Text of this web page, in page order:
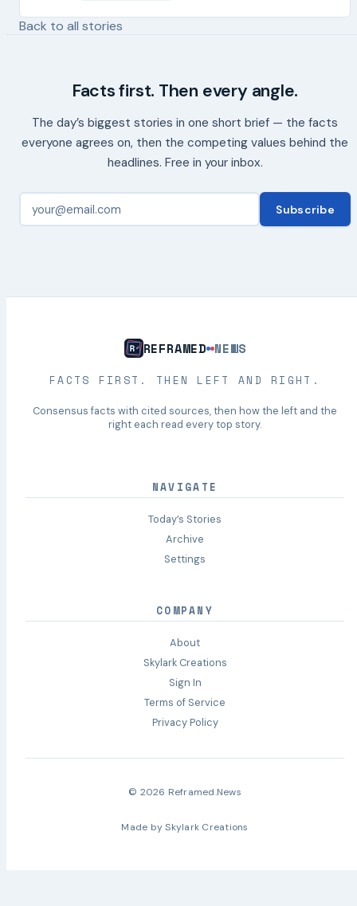
Back to all stories
Facts first. Then every angle.
The day’s biggest stories in one short brief — the facts
everyone agrees on, then the competing values behind the
headlines. Free in your inbox.
Subscribe
REFRAMED NEWS
FACTS FIRST. THEN LEFT AND RIGHT.
Consensus facts with cited sources, then how the left and the
right each read every top story.
NAVIGATE
Today’s Stories
Archive
Settings
COMPANY
About
Skylark Creations
Sign In
Terms of Service
Privacy Policy
© 2026 Reframed.News
Made by Skylark Creations